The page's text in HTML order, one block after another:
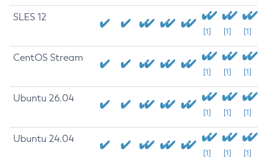
SLES 12
[1] [1] [1]
CentOS Stream
[1] [1] [1]
Ubuntu 26.04
[1] [1] [1]
Ubuntu 24.04
[1] [1] [1]